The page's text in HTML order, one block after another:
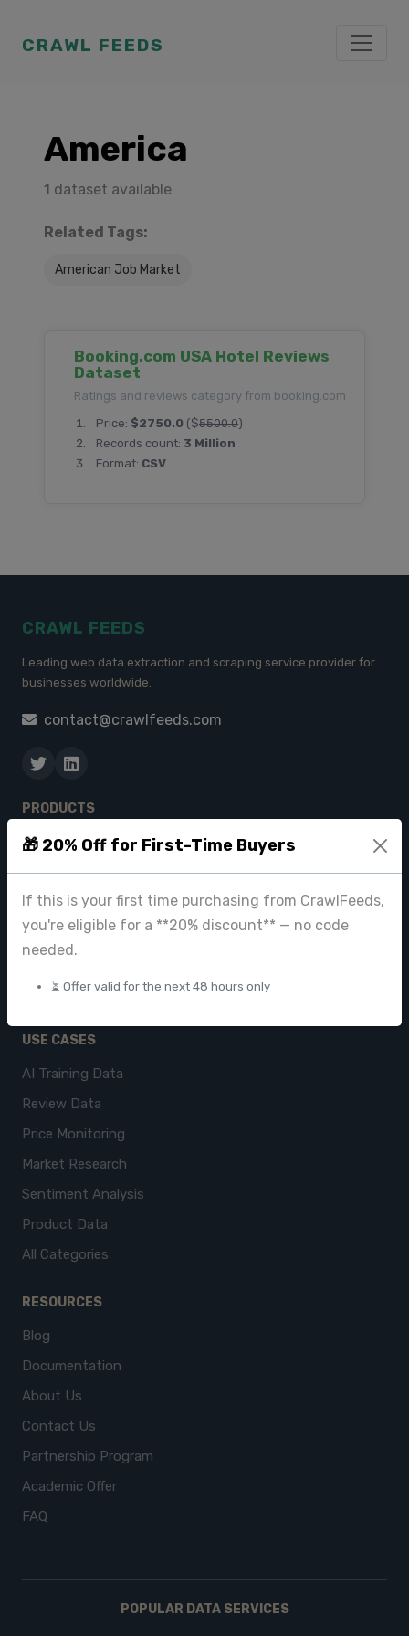
CRAWL FEEDS
🎁 20% Off for First-Time Buyers
If this is your first time purchasing from CrawlFeeds,
you're eligible for a **20% discount** — no code
needed.
⏳ Offer valid for the next 48 hours only
America
1 dataset available
Related Tags:
American Job Market
Booking.com USA Hotel Reviews
Dataset
Ratings and reviews category from booking.com
Price: $2750.0 ($5500.0)
Records count: 3 Million
Format: CSV
CRAWL FEEDS
Leading web data extraction and scraping service provider for
businesses worldwide.
contact@crawlfeeds.com
PRODUCTS
CrawlFeeds Platform
BeautyFeeds
ImageHub
Browse Datasets
Data Store
USE CASES
AI Training Data
Review Data
Price Monitoring
Market Research
Sentiment Analysis
Product Data
All Categories
RESOURCES
Blog
Documentation
About Us
Contact Us
Partnership Program
Academic Offer
FAQ
POPULAR DATA SERVICES